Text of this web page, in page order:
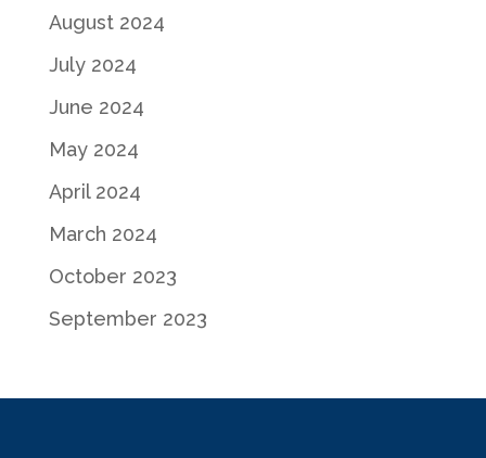
August 2024
July 2024
June 2024
May 2024
April 2024
March 2024
October 2023
September 2023